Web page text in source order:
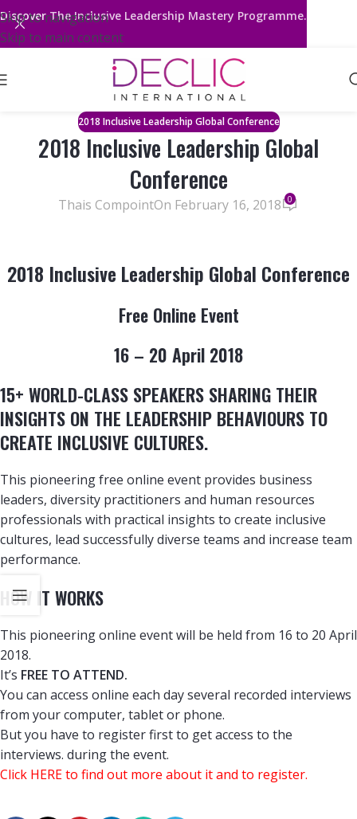
Skip to navigation
Skip to main content
2018 Inclusive Leadership Global Conference
2018 Inclusive Leadership Global
Conference
Thais CompointOn February 16, 2018 0
2018 Inclusive Leadership Global Conference
Free Online Event
16 – 20 April 2018
15+ WORLD-CLASS SPEAKERS SHARING THEIR
INSIGHTS ON THE LEADERSHIP BEHAVIOURS TO
CREATE INCLUSIVE CULTURES.
This pioneering free online event provides business
leaders, diversity practitioners and human resources
professionals with practical insights to create inclusive
cultures, lead successfully diverse teams and increase team
performance.
HOW IT WORKS
This pioneering online event will be held from 16 to 20 April
2018.
It’s FREE TO ATTEND.
You can access online each day several recorded interviews
from your computer, tablet or phone.
But you have to register first to get access to the
interviews. during the event.
Click HEREto find out more about it and to register.
DiscoverThe Inclusive Leadership Mastery Programme.